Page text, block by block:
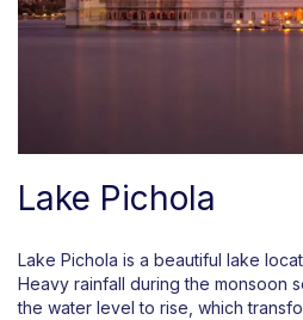
Lake Pichola
Lake Pichola is a beautiful lake
Heavy rainfall during the monsoon
the water level to rise, which